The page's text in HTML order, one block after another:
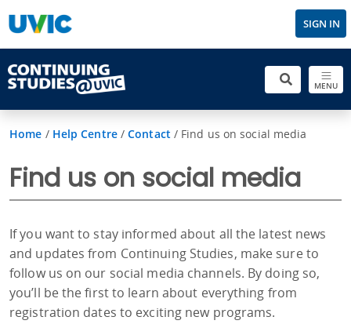
SIGN IN
MENU
Home / Help Centre/Contact/ Find us on social media
Find us on social media
If you want to stay informed about all the latest news
and updates from Continuing Studies, make sure to
follow us on our social media channels. By doing so,
you’ll be the first to learn about everything from
registration dates to exciting new programs.